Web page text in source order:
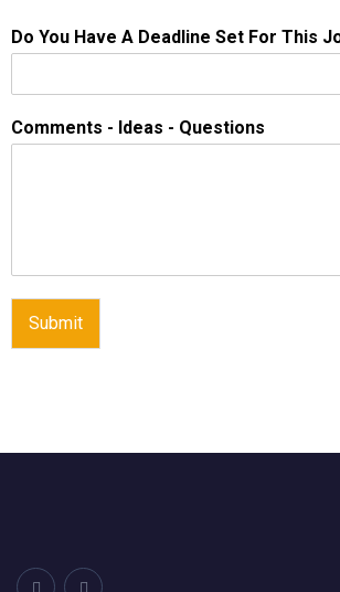
Do You Have A Deadline Set For This
Comments - Ideas - Questions
Submit